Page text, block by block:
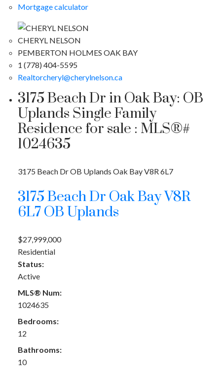
Mortgage calculator
CHERYL NELSON
PEMBERTON HOLMES OAK BAY
1 (778) 404-5595
Realtorcheryl@cherylnelson.ca
3175 Beach Dr in Oak Bay: OB
Uplands Single Family
Residence for sale : MLS®#
1024635
3175 Beach DrOB Uplands Oak BayV8R 6L7
3175 Beach Dr Oak BayV8R
6L7OB Uplands
$27,999,000
Residential
Status:
Active
MLS® Num:
1024635
Bedrooms:
12
Bathrooms:
10